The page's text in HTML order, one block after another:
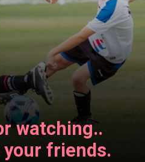
watching..
friends.